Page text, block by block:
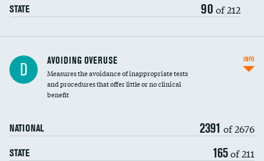
STATE 90 of 212
D AVOIDING OVERUSE
Measures the avoidance of inappropriate tests
and procedures that offer little or no clinical
benefit
NATIONAL 2391 of 2676
STATE 165of 211
INFO